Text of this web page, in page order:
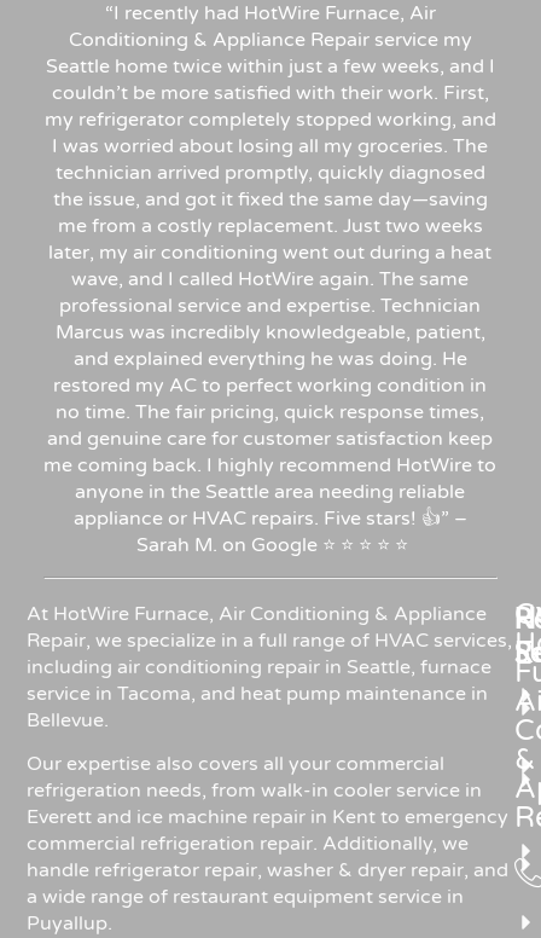
“I recently had HotWire Furnace, Air
Conditioning & Appliance Repair service my
Seattle home twice within just a few weeks, and I
couldn’t be more satisfied with their work. First,
my refrigerator completely stopped working, and
I was worried about losing all my groceries. The
technician arrived promptly, quickly diagnosed
the issue, and got it fixed the same day—saving
me from a costly replacement. Just two weeks
later, my air conditioning went out during a heat
wave, and I called HotWire again. The same
professional service and expertise. Technician
Marcus was incredibly knowledgeable, patient,
and explained everything he was doing. He
restored my AC to perfect working condition in
no time. The fair pricing, quick response times,
and genuine care for customer satisfaction keep
me coming back. I highly recommend HotWire to
anyone in the Seattle area needing reliable
appliance or HVAC repairs. Five stars! 👍” –
Sarah M. on Google ⭐ ⭐ ⭐ ⭐ ⭐
At HotWire Furnace, Air Conditioning & Appliance
Repair, we specialize in a full range of HVAC services,
including air conditioning repair in Seattle, furnace
service in Tacoma, and heat pump maintenance in
Bellevue.
Our expertise also covers all your commercial
refrigeration needs, from walk-in cooler service in
Everett and ice machine repair in Kent to emergency
commercial refrigeration repair. Additionally, we
handle refrigerator repair, washer & dryer repair, and
a wide range of restaurant equipment service in
Puyallup.
&